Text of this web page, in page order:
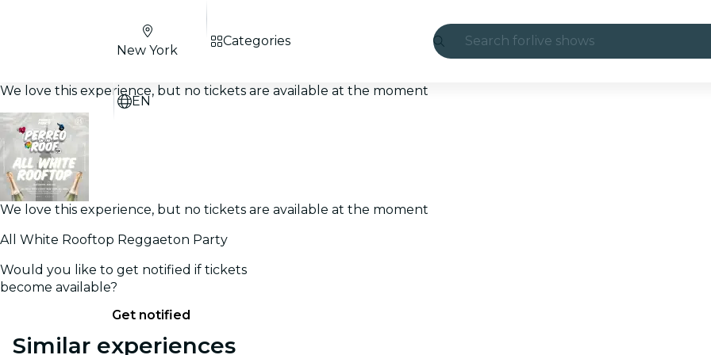
Search for live shows
New York
EN
Categories
We love this experience, but no tickets are available at the moment
We love this experience, but no tickets are available at the moment
All White Rooftop Reggaeton Party
Would you like to get notified if tickets
become available?
Get notified
Similar experiences